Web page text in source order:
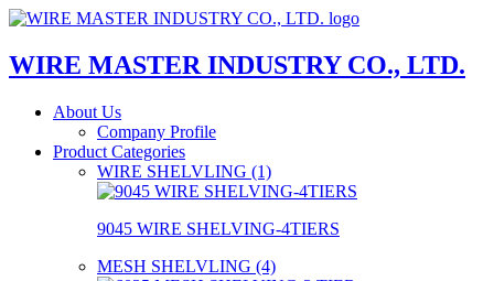
WIRE MASTER INDUSTRY CO., LTD.
About Us
Company Profile
Product Categories
WIRE SHELVLING (1)
9045 WIRE SHELVING-4TIERS
MESH SHELVLING (4)